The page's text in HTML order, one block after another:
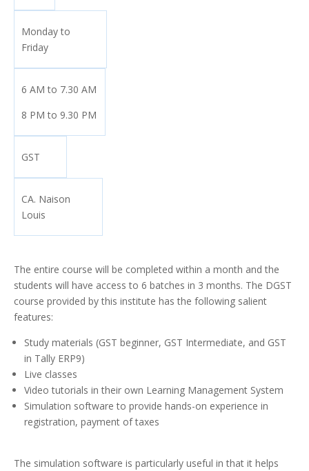
Monday to
Friday
6 AM to 7.30 AM
8 PM to 9.30 PM
GST
CA. Naison
Louis
The entire course will be completed within a month and the
students will have access to 6 batches in 3 months. The DGST
course provided by this institute has the following salient
features:
Study materials (GST beginner, GST Intermediate, and GST
in Tally ERP9)
Live classes
Video tutorials in their own Learning Management System
Simulation software to provide hands-on experience in
registration, payment of taxes
The simulation software is particularly useful in that it helps